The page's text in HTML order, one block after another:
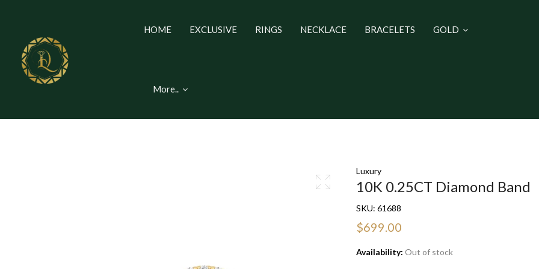
HOME EXCLUSIVE RINGS NECKLACE BRACELETS GOLD
More..
Luxury
10K 0.25CT Diamond Band
SKU: 61688
$699.00
Availability: Out of stock